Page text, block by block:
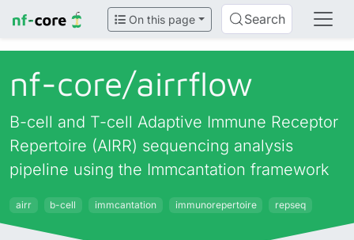
On this page Search
nf-core/airrflow
B-cell and T-cell Adaptive Immune Receptor
Repertoire (AIRR) sequencing analysis
pipeline using the Immcantation framework
airr b-cell immcantation immunorepertoire repseq